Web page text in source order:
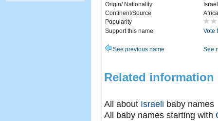
Origin/ Nationality
Israel
Continent/Source
Popularity
Support this name
Vote
See previous name See
Related information
All about Israeli baby names
All baby names starting with